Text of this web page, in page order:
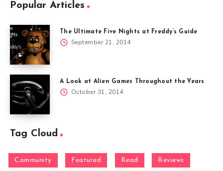
Popular Articles
The Ultimate Five Nights at Freddy’s Guide
September 21, 2014
A Look at Alien Games Throughout the Years
October 31, 2014
Tag Cloud
Community Featured Read Reviews